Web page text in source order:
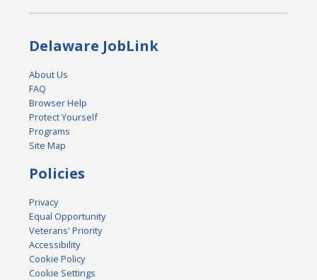
Delaware JobLink
About Us
FAQ
Browser Help
Protect Yourself
Programs
Site Map
Policies
Privacy
Equal Opportunity
Veterans' Priority
Accessibility
Cookie Policy
Cookie Settings